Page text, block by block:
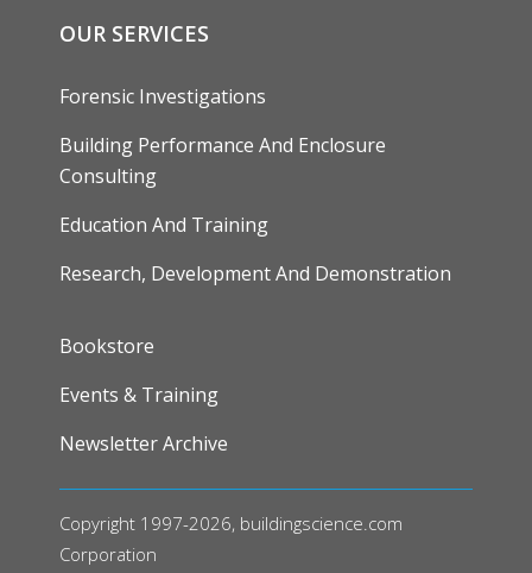
OUR SERVICES
Forensic Investigations
Building Performance And Enclosure
Consulting
Education And Training
Research, Development And Demonstration
FOOTER
Bookstore
Events & Training
Newsletter Archive
Copyright 1997-2026, buildingscience.com
Corporation